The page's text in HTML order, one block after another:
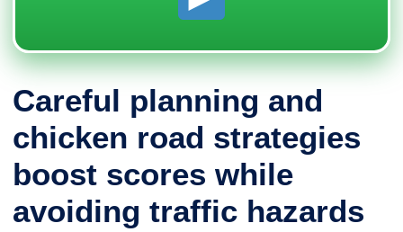
Careful planning and
chicken road strategies
boost scores while
avoiding traffic hazards